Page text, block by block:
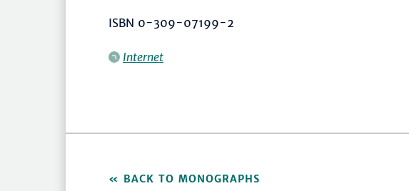
ISBN 0-309-07199-2
Internet
BACK TO MONOGRAPHS